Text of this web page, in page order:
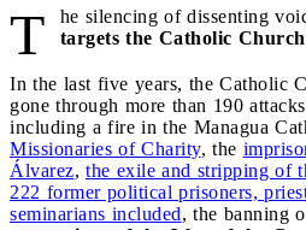
T he silencing of dissenting
targets the Catholic
In the last five years, the Catholic
gone through more than 190
including a fire in the Managua
Missionaries of Charity, the
Álvarez, the exile and stripping of
222 former political prisoners,
seminarians included, the banning